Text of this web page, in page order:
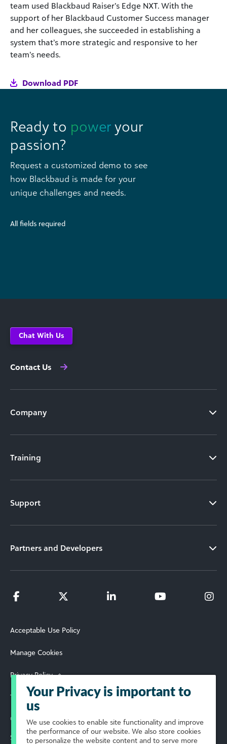
team used Blackbaud Raiser’s Edge NXT. With the
support of her Blackbaud Customer Success manager
and her colleagues, she succeeded in establishing a
system that’s more strategic and responsive to her
team’s needs.
Download PDF
Ready to power your
passion?
Request a customized demo to see
how Blackbaud is made for your
unique challenges and needs.
All fields required
Chat With Us
Contact Us
Company
Training
Support
Partners and Developers
Acceptable Use Policy
Manage Cookies
Privacy Policy
Terms of Use
© 2026 Blackbaud, Inc. All Rights Reserved.
Select Your Region
Your Privacy is important to
us
We use cookies to enable site functionality and improve
the performance of our website. We also store cookies
to personalize the website content and to serve more